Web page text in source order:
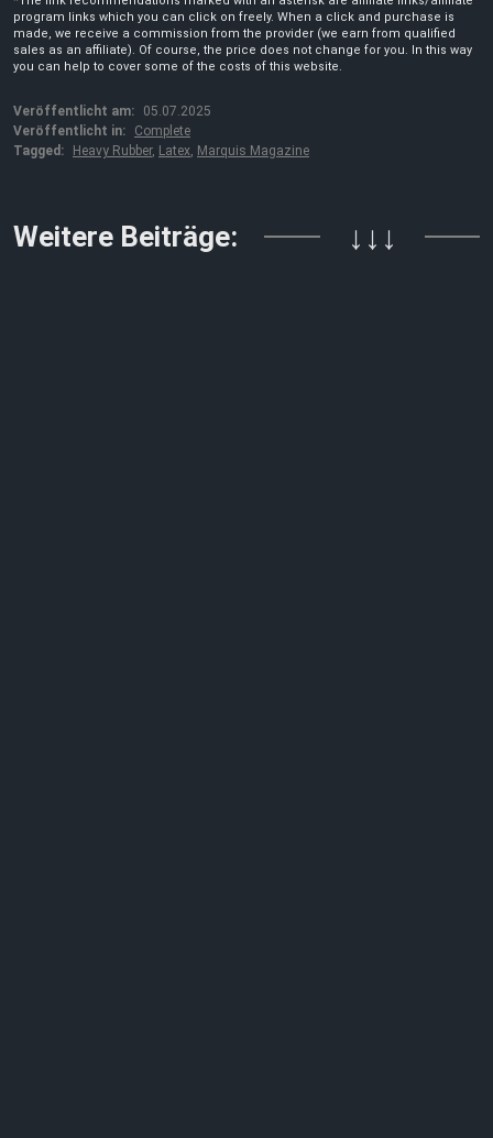
program links which you can click on freely. When a click and purchase is
made, we receive a commission from the provider (we earn from qualified
sales as an affiliate). Of course, the price does not change for you. In this way
you can help to cover some of the costs of this website.
Veröffentlicht am:
05.07.2025
Veröffentlicht in:
Complete
Tagged:
Heavy Rubber, Latex, Marquis Magazine
Weitere Beiträge: ↓↓↓